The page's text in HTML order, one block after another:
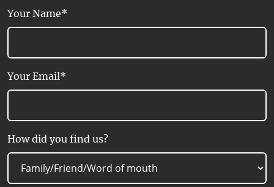
Your Name*
Your Email*
How did you find us?